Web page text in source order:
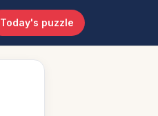
Today's puzzle